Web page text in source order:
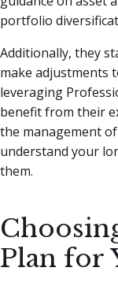
portfolio
Additionally, they
make adjustments
leveraging
benefit from their
the management
understand your
them.
Plan for